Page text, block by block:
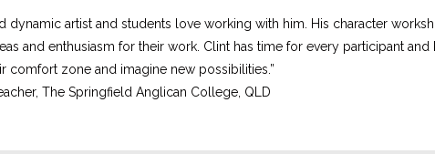
dynamic artist and students love working with him. His character
and enthusiasm for their work. Clint has time for every participant
comfort zone and imagine new possibilities.”
The Springfield Anglican College, QLD